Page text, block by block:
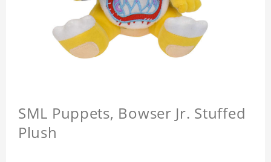
SML Puppets, Bowser Jr. Stuffed
Plush